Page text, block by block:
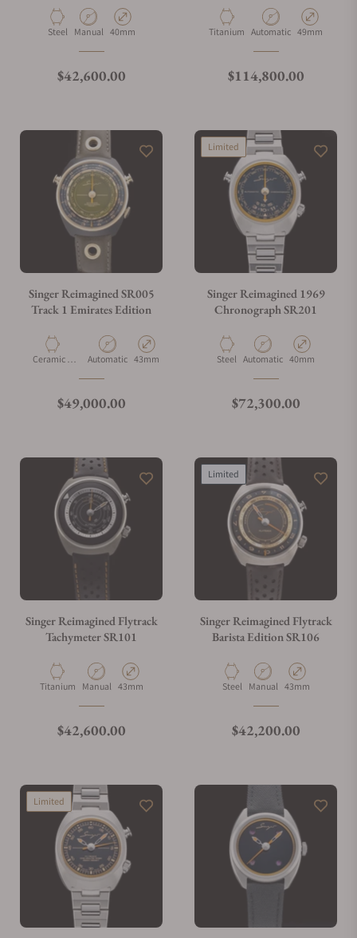
Material
Steel Movement Type
Manual Case Diameter
40mm
Regular price
$42,600.00
Material
Titanium Movement Type
Automatic Case Diameter
49mm
Regular price
$114,800.00
Singer Reimagined SR005
Track 1 Emirates Edition
Material
Ceramic &
Movement Type
Automatic Case Diameter
43mm
Regular price
$49,000.00
Limited
Singer Reimagined 1969
Chronograph SR201
Material
Steel Movement Type
Automatic Case Diameter
40mm
Regular price
$72,300.00
Singer Reimagined Flytrack
Tachymeter SR101
Material
Titanium Movement Type
Manual Case Diameter
43mm
Regular price
$42,600.00
Limited
Singer Reimagined Flytrack
Barista Edition SR106
Material
Steel Movement Type
Manual Case Diameter
43mm
Regular price
$42,200.00
Limited